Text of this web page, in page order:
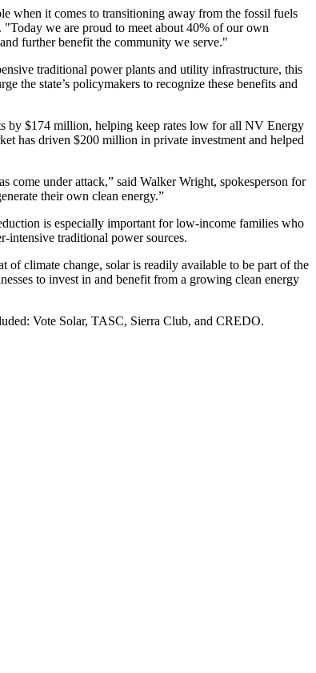
when it comes to transitioning away from the fossil fuels
we are proud to meet about 40% of our own
further benefit the community we serve."
traditional power plants and utility infrastructure, this
the state’s policymakers to recognize these benefits and
by $174 million, helping keep rates low for all NV Energy
has driven $200 million in private investment and helped
come under attack,” said Walker Wright, spokesperson for
their own clean energy.”
is especially important for low-income families who
intensive traditional power sources.
of climate change, solar is readily available to be part of the
to invest in and benefit from a growing clean energy
Vote Solar, TASC, Sierra Club, and CREDO.